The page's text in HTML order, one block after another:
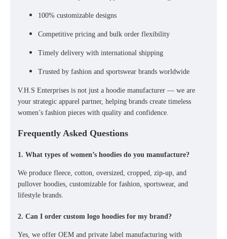
100% customizable designs
Competitive pricing and bulk order flexibility
Timely delivery with international shipping
Trusted by fashion and sportswear brands worldwide
V.H.S Enterprises is not just a hoodie manufacturer — we are
your strategic apparel partner, helping brands create timeless
women’s fashion pieces with quality and confidence.
Frequently Asked Questions
1. What types of women’s hoodies do you manufacture?
We produce fleece, cotton, oversized, cropped, zip-up, and
pullover hoodies, customizable for fashion, sportswear, and
lifestyle brands.
2. Can I order custom logo hoodies for my brand?
Yes, we offer OEM and private label manufacturing with